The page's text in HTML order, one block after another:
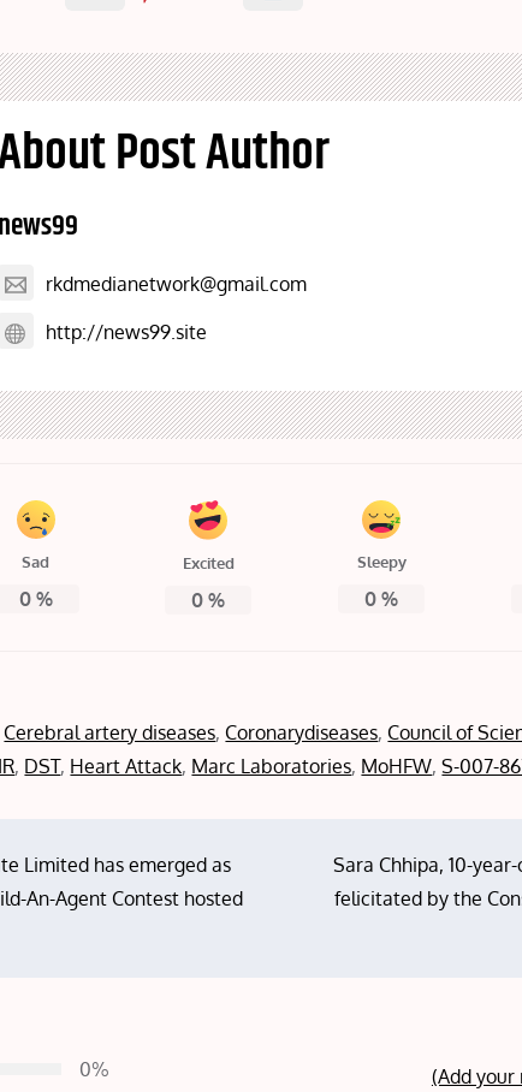
Post Author
news99
rkdmedianetwork@gmail.com
http://news99.site
Sad
0%
Excited
0 %
Sleepy
0 %
Cerebral artery diseases, Coronarydiseases, Council of
, DST, Heart Attack, Marc Laboratories, MoHFW,S-007-
Limited has emerged as
An-Agent Contest hosted
Sara Chhipa, 10-
felicitated by the
0%
(Add your